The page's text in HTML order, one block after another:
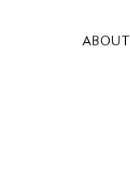
ABOUT